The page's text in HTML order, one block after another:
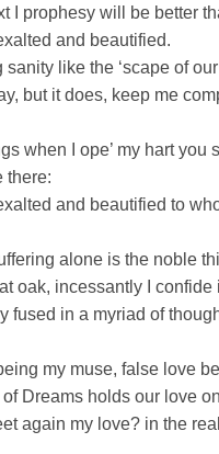
I prophesy will be better
and beautified.
sanity like the ‘scape of
but it does, keep me
when I ope’ my hart you
there:
and beautified to
alone is the noble
oak, incessantly I confide
fused in a myriad of
my muse, false love
Dreams holds our love
again my love? in the